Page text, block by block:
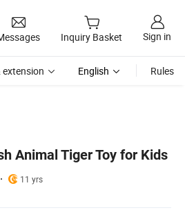
Inquiry Basket Sign in
extension English Rules
Animal Tiger Toy for Kids
11 yrs